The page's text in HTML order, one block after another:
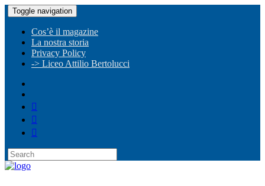
Toggle navigation
Cos’è il magazine
La nostra storia
Privacy Policy
-> Liceo Attilio Bertolucci